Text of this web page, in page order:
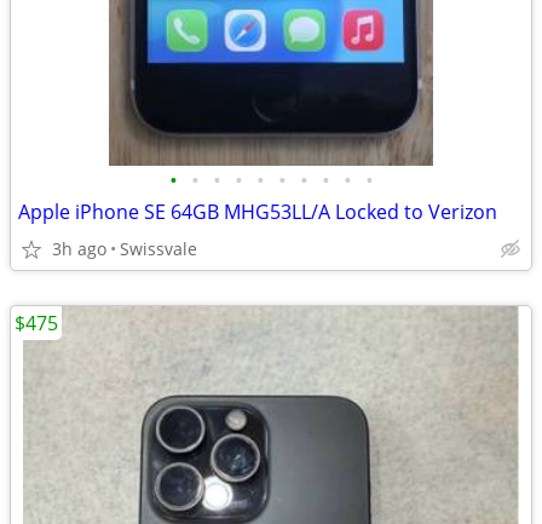
• • • • • • • • • •
Apple iPhone SE 64GB MHG53LL/A Locked to Verizon
3h ago Swissvale
$475